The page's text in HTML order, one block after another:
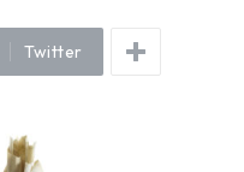
Twitter